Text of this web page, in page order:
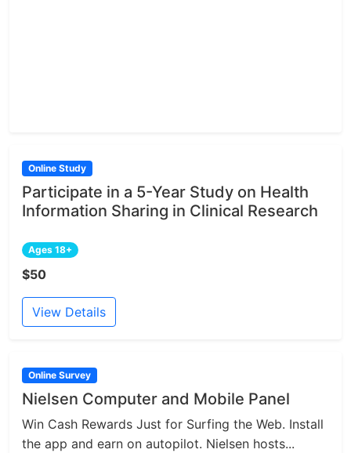
Online Study
Participate in a 5-Year Study on Health
Information Sharing in Clinical Research
Ages 18+
$50
View Details
Online Survey
Nielsen Computer and Mobile Panel
Win Cash Rewards Just for Surfing the Web. Install
the app and earn on autopilot. Nielsen hosts...